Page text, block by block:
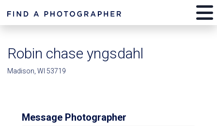
Robin chase yngsdahl
Madison, WI 53719
Message Photographer